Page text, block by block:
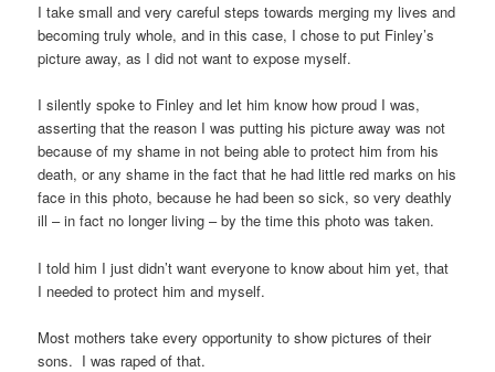
I take small and very careful steps towards merging my lives and
becoming truly whole, and in this case, I chose to put Finley’s
picture away, as I did not want to expose myself.
I silently spoke to Finley and let him know how proud I was,
asserting that the reason I was putting his picture away was not
because of my shame in not being able to protect him from his
death, or any shame in the fact that he had little red marks on his
face in this photo, because he had been so sick, so very deathly
ill – in fact no longer living – by the time this photo was taken.
I told him I just didn’t want everyone to know about him yet, that
I needed to protect him and myself.
Most mothers take every opportunity to show pictures of their
sons. I was raped of that.